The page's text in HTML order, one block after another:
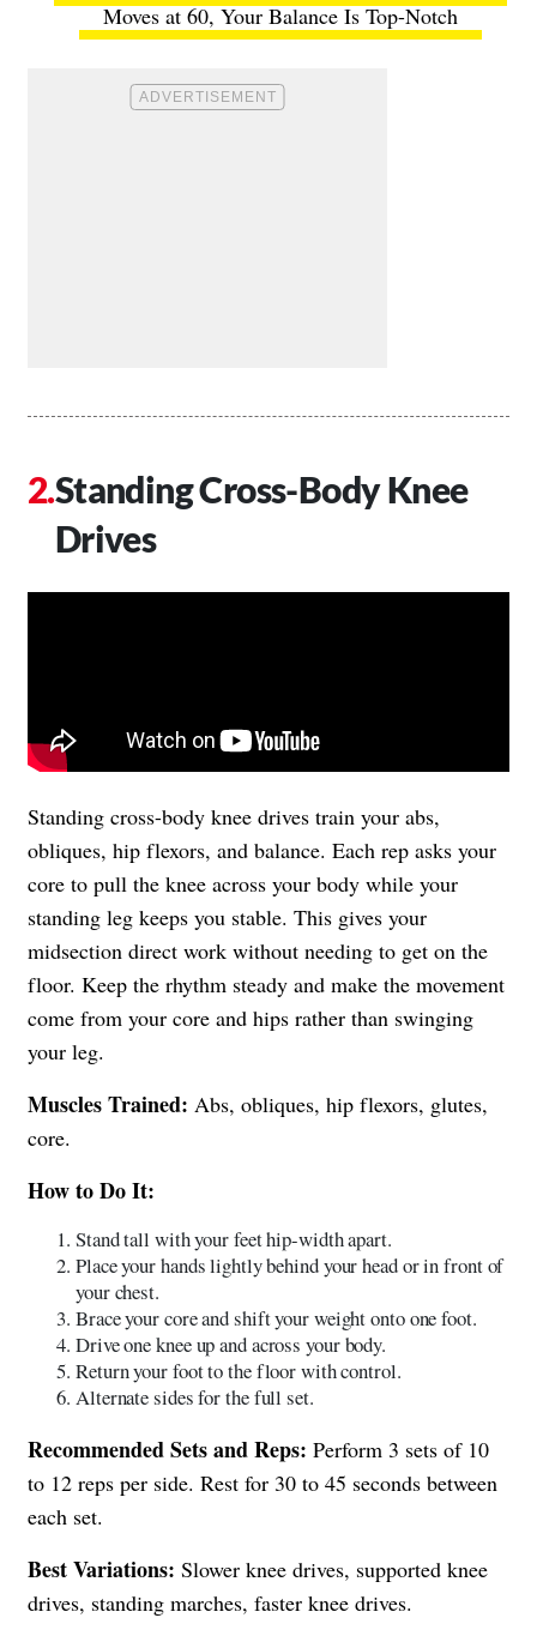
Moves at 60, Your Balance Is Top-Notch
Standing Cross-Body Knee
Drives
Standing cross-body knee drives train your abs,
obliques, hip flexors, and balance. Each rep asks your
core to pull the knee across your body while your
standing leg keeps you stable. This gives your
midsection direct work without needing to get on the
floor. Keep the rhythm steady and make the movement
come from your core and hips rather than swinging
your leg.
Muscles Trained: Abs, obliques, hip flexors, glutes,
core.
How to Do It:
Stand tall with your feet hip-width apart.
Place your hands lightly behind your head or in front of
your chest.
Brace your core and shift your weight onto one foot.
Drive one knee up and across your body.
Return your foot to the floor with control.
Alternate sides for the full set.
Recommended Sets and Reps: Perform 3 sets of 10
to 12 reps per side. Rest for 30 to 45 seconds between
each set.
Best Variations: Slower knee drives, supported knee
drives, standing marches, faster knee drives.